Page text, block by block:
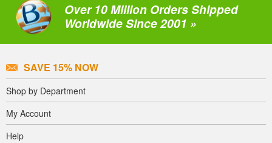
Over 10 Million Orders Shipped
Worldwide Since 2001 »
SAVE 15% NOW
Shop by Department
My Account
Help